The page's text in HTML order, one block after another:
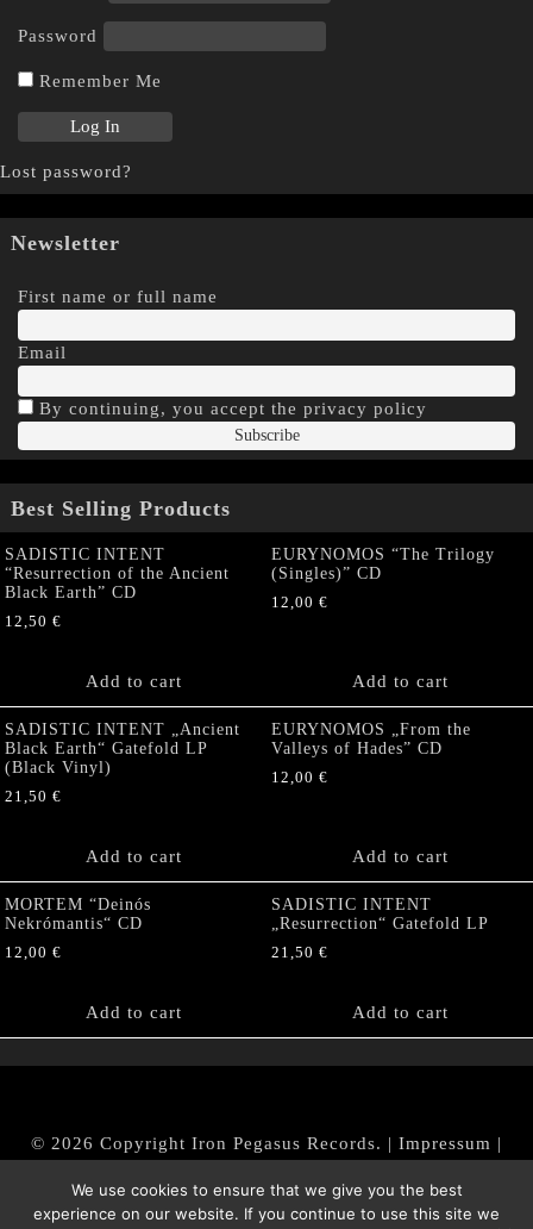
Password
Remember Me
Lost password?
Newsletter
First name or full name
Email
By continuing, you accept the privacy policy
Best Selling Products
SADISTIC INTENT
“Resurrection of the Ancient
Black Earth” CD
12,50 €
Add to cart
EURYNOMOS “The Trilogy
(Singles)” CD
12,00 €
Add to cart
SADISTIC INTENT „Ancient
Black Earth“ Gatefold LP
(Black Vinyl)
21,50 €
Add to cart
EURYNOMOS „From the
Valleys of Hades” CD
12,00 €
Add to cart
MORTEM “Deinós
Nekrómantis“ CD
12,00 €
Add to cart
SADISTIC INTENT
„Resurrection“ Gatefold LP
21,50 €
Add to cart
© 2026 Copyright Iron Pegasus Records. | Impressum |
|Datenschutz/Privacy Policy
We use cookies to ensure that we give you the best
experience on our website. If you continue to use this site we